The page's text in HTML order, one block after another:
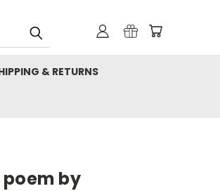
& RETURNS
by